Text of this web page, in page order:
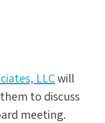
LLCwill
to discuss
meeting.